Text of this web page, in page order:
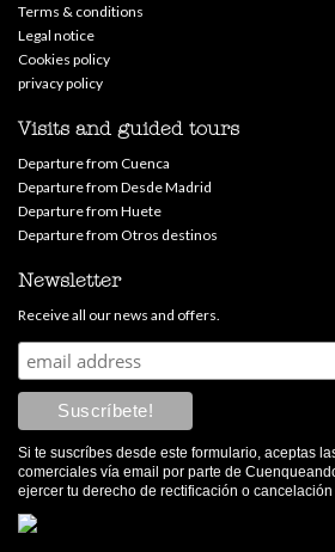
Terms & conditions
Legal notice
Cookies policy
privacy policy
Visits and guided tours
Departure from Cuenca
Departure from Desde Madrid
Departure from Huete
Departure from Otros destinos
Newsletter
Receive all our news and offers.
Si te suscríbes desde este formulario, aceptas
comerciales vía email por parte de
ejercer tu derecho de rectificación o